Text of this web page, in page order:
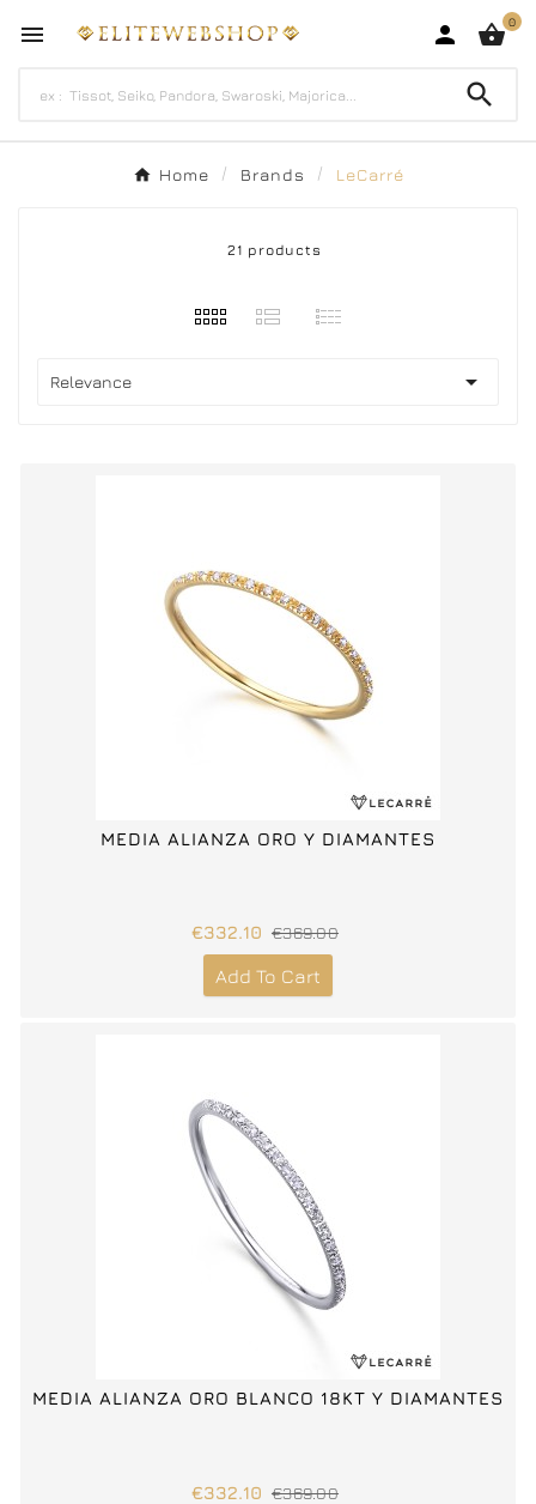
  0

Home Brands LeCarré
21 products
Relevance 
MEDIA ALIANZA ORO Y DIAMANTES
€332.10 €369.00
Add To Cart
MEDIA ALIANZA ORO BLANCO 18KT Y DIAMANTES
€332.10 €369.00